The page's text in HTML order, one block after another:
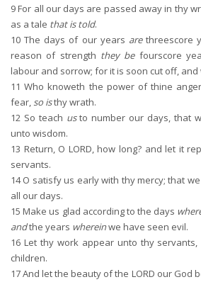
9For all our days are passed away in thy
as a tale that is told.
10 The days of our years arethreescore
reason of strength they befourscore
labour and sorrow; for it is soon cut off, and
11 Who knoweth the power of thine
fear, so isthy wrath.
12 So teach usto number our days, that
unto wisdom.
13 Return, O LORD, how long? and let it
servants.
14O satisfy us early with thy mercy; that
all our days.
15 Make us glad according to the days
andthe years whereinwe have seen evil.
16 Let thy work appear unto thy
children.
17And let the beauty of the LORD our God